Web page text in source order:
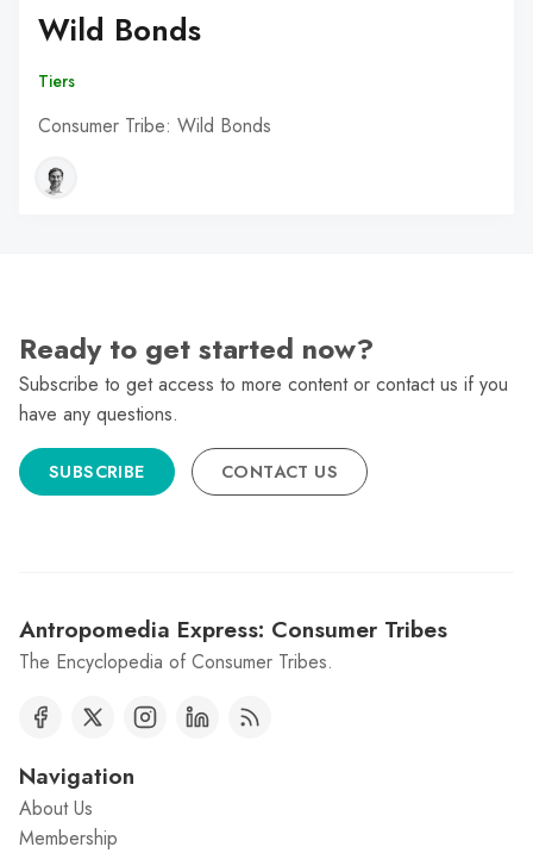
Wild Bonds
Tiers
Consumer Tribe: Wild Bonds
Ready to get started now?
Subscribe to get access to more content or contact us if you
have any questions.
SUBSCRIBE CONTACT US
Antropomedia Express: Consumer Tribes
The Encyclopedia of Consumer Tribes.
Navigation
About Us
Membership